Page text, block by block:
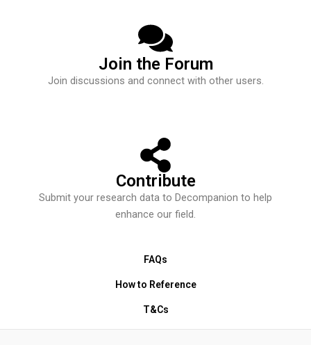
Join the Forum
Join discussions and connect with other users.
Contribute
Submit your research data to Decompanion to help
enhance our field.
FAQs
How to Reference
T&Cs